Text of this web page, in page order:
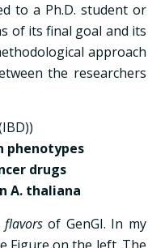
to a Ph.D. student or
of its final goal and its
approach
the researchers
phenotypes
drugs
A. thaliana
flavorsof GenGI. In my